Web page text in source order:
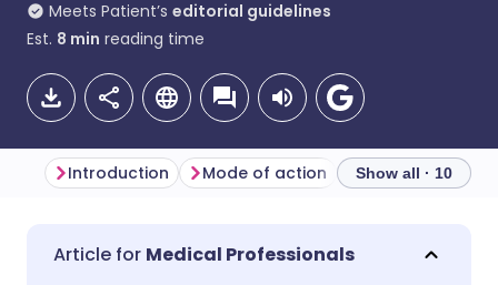
Meets Patient’s editorial guidelines
Est. 8 min reading time
Share via email
🇬🇧 English
Introduction Mode of action Indications
Show all · 10
Medical Professionals